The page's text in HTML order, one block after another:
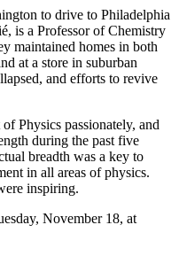
to drive to Philadelphia
is a Professor of Chemistry
maintained homes in both
at a store in suburban
and efforts to revive
Physics passionately, and
during the past five
breadth was a key to
in all areas of physics.
inspiring.
November 18, at